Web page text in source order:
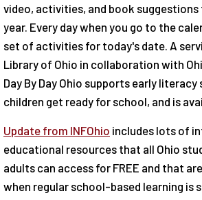
video, activities, and book
year. Every day when you go to the
set of activities for today's date. A
Library of Ohio in collaboration with
Day By Day Ohio supports early literacy
children get ready for school, and is
Update from INFOhio includes lots of
educational resources that all Ohio
adults can access for FREE and that
when regular school-based learning is